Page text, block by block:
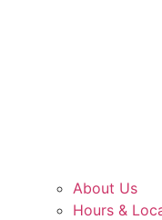
About Us
Hours &